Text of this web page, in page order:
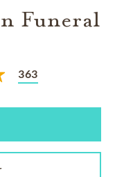
Funeral
363